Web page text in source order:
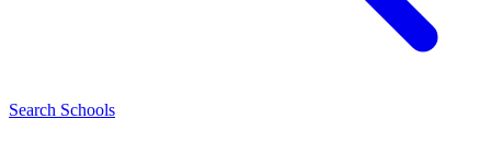
Search Schools